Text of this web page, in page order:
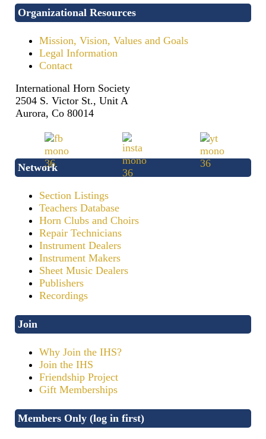
Organizational Resources
Mission, Vision, Values and Goals
Legal Information
Contact
International Horn Society
2504 S. Victor St., Unit A
Aurora, Co 80014
Network
Section Listings
Teachers Database
Horn Clubs and Choirs
Repair Technicians
Instrument Dealers
Instrument Makers
Sheet Music Dealers
Publishers
Recordings
Join
Why Join the IHS?
Join the IHS
Friendship Project
Gift Memberships
Members Only (log in first)